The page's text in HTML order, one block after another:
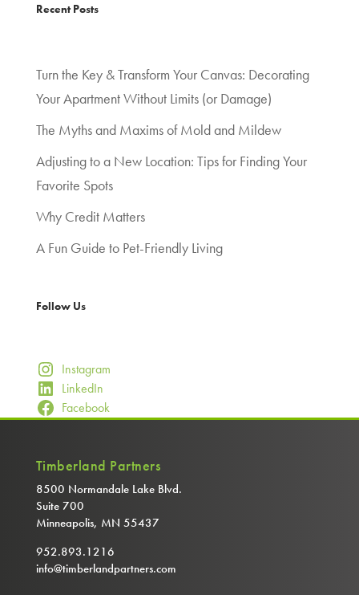
Recent Posts
Turn the Key & Transform Your Canvas: Decorating
Your Apartment Without Limits (or Damage)
The Myths and Maxims of Mold and Mildew
Adjusting to a New Location: Tips for Finding Your
Favorite Spots
Why Credit Matters
A Fun Guide to Pet-Friendly Living
Follow Us
Instagram
LinkedIn
Facebook
Timberland Partners
8500 Normandale Lake Blvd.
Suite 700
Minneapolis, MN 55437
952.893.1216
info@timberlandpartners.com